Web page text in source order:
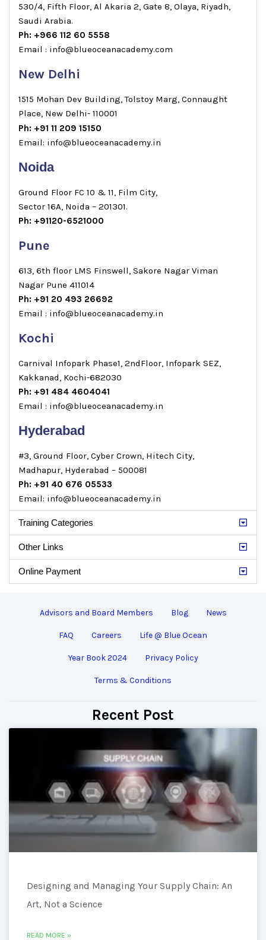
530/4, Fifth Floor, Al Akaria 2, Gate 8, Olaya, Riyadh,
Saudi Arabia.
Ph: +966 112 60 5558
Email : info@blueoceanacademy.com
New Delhi
1515 Mohan Dev Building, Tolstoy Marg, Connaught
Place, New Delhi- 110001
Ph: +91 11 209 15150
Email: info@blueoceanacademy.in
Noida
Ground Floor FC 10 & 11, Film City,
Sector 16A, Noida – 201301.
Ph: +91120-6521000
Pune
613, 6th floor LMS Finswell, Sakore Nagar Viman
Nagar Pune 411014
Ph: +91 20 493 26692
Email : info@blueoceanacademy.in
Kochi
Carnival Infopark Phase1, 2ndFloor, Infopark SEZ,
Kakkanad, Kochi-682030
Ph: +91 484 4604041
Email : info@blueoceanacademy.in
Hyderabad
#3, Ground Floor, Cyber Crown, Hitech City,
Madhapur, Hyderabad – 500081
Ph: +91 40 676 05533
Email: info@blueoceanacademy.in
Training Categories
Other Links
Online Payment
Advisors and Board Members Blog News
FAQ Careers Life @ Blue Ocean
Year Book 2024 Privacy Policy
Terms & Conditions
Recent Post
Designing and Managing Your Supply Chain: An
Art, Not a Science
READ MORE »